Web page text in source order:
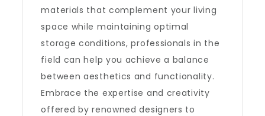
materials that complement your living
space while maintaining optimal
storage conditions, professionals in the
field can help you achieve a balance
between aesthetics and functionality.
Embrace the expertise and creativity
offered by renowned designers to